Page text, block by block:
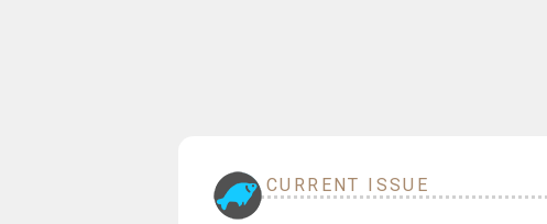
CURRENT ISSUE